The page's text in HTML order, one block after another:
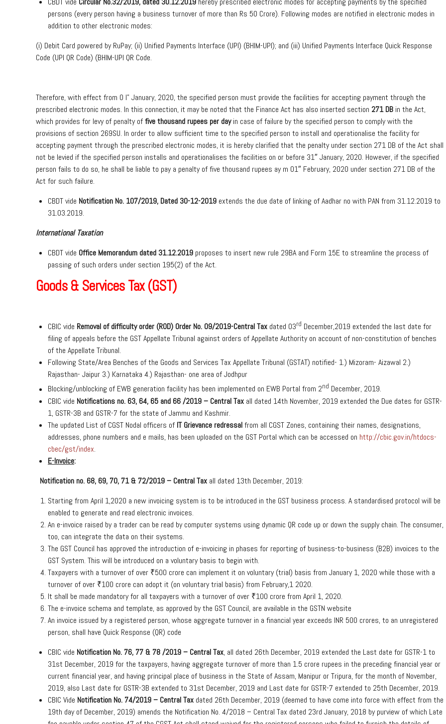
persons (every person having a business turnover of more than Rs 50 Crore). Following modes are notified in electronic modes in
addition to other electronic modes:
(i) Debit Card powered by RuPay; (ii) Unified Payments Interface (UPI) (BHIM-UPI); and (iii) Unified Payments Interface Quick Response
Code (UPI QR Code) (BHIM-UPI QR Code.
Therefore, with effect from 0 I” January, 2020, the specified person must provide the facilities for accepting payment through the
prescribed electronic modes. In this connection, it may be noted that the Finance Act has also inserted section 271 DB in the Act,
which provides for levy of penalty offive thousand rupees per dayin case of failure by the specified person to comply with the
provisions of section 269SU. In order to allow sufficient time to the specified person to install and operationalise the facility for
accepting payment through the prescribed electronic modes, it is hereby clarified that the penalty under section 271 DB of the Act shall
not be levied if the specified person installs and operationalises the facilities on or before 31″ January, 2020. However, if the specified
person fails to do so, he shall be liable to pay a penalty of five thousand rupees ay m 01″ February, 2020 under section 271 DB of the
Act for such failure.
CBDT vide Notification No. 107/2019, Dated 30-12-2019 extends the due date of linking of Aadhar no with PAN from 31.12.2019 to
31.03.2019.
International Taxation
CBDT vide Office Memorandum dated 31.12.2019 proposes to insert new rule 29BA and Form 15E to streamline the process of
passing of such orders under section 195(2) of the Act.
Goods & Services Tax (GST)
CBIC vide Removal of difficulty order (ROD) Order No. 09/2019-Central Tax dated 03rd December,2019 extended the last date for
filing of appeals before the GST Appellate Tribunal against orders of Appellate Authority on account of non-constitution of benches
of the Appellate Tribunal.
Following State/Area Benches of the Goods and Services Tax Appellate Tribunal (GSTAT) notified- 1.) Mizoram- Aizawal 2.)
Rajasthan- Jaipur 3.) Karnataka 4.) Rajasthan- one area of Jodhpur
Blocking/unblocking of EWB generation facility has been implemented on EWB Portal from 2nd December, 2019.
CBIC vide Notifications no. 63, 64, 65 and 66 /2019 – Central Tax all dated 14th November, 2019 extended the Due dates for GSTR-
1, GSTR-3B and GSTR-7 for the state of Jammu and Kashmir.
The updated List of CGST Nodal officers of IT Grievance redressalfrom all CGST Zones, containing their names, designations,
addresses, phone numbers and e mails, has been uploaded on the GST Portal which can be accessed on http://cbic.gov.in/htdocs-
cbec/gst/index.
E-Invoice:
Notification no. 68, 69, 70, 71 & 72/2019 – Central Tax all dated 13th December, 2019:
Starting from April 1,2020 a new invoicing system is to be introduced in the GST business process. A standardised protocol will be
enabled to generate and read electronic invoices.
An e-invoice raised by a trader can be read by computer systems using dynamic QR code up or down the supply chain. The consumer,
too, can integrate the data on their systems.
The GST Council has approved the introduction of e-invoicing in phases for reporting of business-to-business (B2B) invoices to the
GST System. This will be introduced on a voluntary basis to begin with.
Taxpayers with a turnover of over ₹500 crore can implement it on voluntary (trial) basis from January 1, 2020 while those with a
turnover of over ₹100 crore can adopt it (on voluntary trial basis) from February,1 2020.
It shall be made mandatory for all taxpayers with a turnover of over ₹100 crore from April 1, 2020.
The e-invoice schema and template, as approved by the GST Council, are available in the GSTN website
An invoice issued by a registered person, whose aggregate turnover in a financial year exceeds INR 500 crores, to an unregistered
person, shall have Quick Response (QR) code
CBIC vide Notification No. 76, 77 & 78 /2019 – Central Tax, all dated 26th December, 2019 extended the Last date for GSTR-1 to
31st December, 2019 for the taxpayers, having aggregate turnover of more than 1.5 crore rupees in the preceding financial year or
current financial year, and having principal place of business in the State of Assam, Manipur or Tripura, for the month of November,
2019, also Last date for GSTR-3B extended to 31st December, 2019 and Last date for GSTR-7 extended to 25th December, 2019.
CBIC Vide Notification No. 74/2019 – Central Tax dated 26th December, 2019 (deemed to have come into force with effect from the
19th day of December, 2019) amends the Notification No. 4/2018 – Central Tax dated 23rd January, 2018 by purview of which Late